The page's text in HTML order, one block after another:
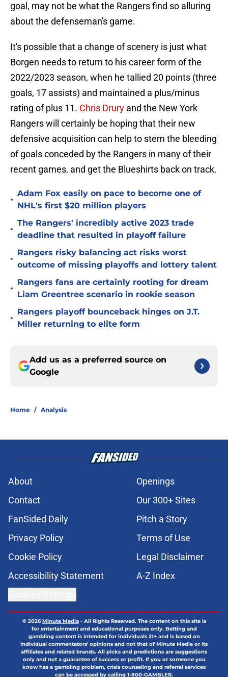
goal, may not be what the Rangers find so alluring
about the defenseman's game.
It's possible that a change of scenery is just what
Borgen needs to return to his career form of the
2022/2023 season, when he tallied 20 points (three
goals, 17 assists) and maintained a plus/minus
rating of plus 11. Chris Drury and the New York
Rangers will certainly be hoping that their new
defensive acquisition can help to stem the bleeding
of goals conceded by the Rangers in many of their
recent games, and get the Blueshirts back on track.
•
Adam Fox easily on pace to become one of
NHL's first $20 million players
•
The Rangers' incredibly active 2023 trade
deadline that resulted in playoff failure
•
Rangers risky balancing act risks worst
outcome of missing playoffs and lottery talent
•
Rangers fans are certainly rooting for dream
Liam Greentree scenario in rookie season
•
Rangers playoff bounceback hinges on J.T.
Miller returning to elite form
Add us as a preferred source on
Google
Home / Analysis
About
Openings
Contact
Our 300+ Sites
FanSided Daily
Pitch a Story
Privacy Policy
Terms of Use
Cookie Policy
Legal Disclaimer
Accessibility Statement
A-Z Index
© 2026Minute Media- All Rights Reserved. The content on this site is
for entertainment and educational purposes only. Betting and
gambling content is intended for individuals 21+ and is based on
individual commentators' opinions and not that of Minute Media or its
affiliates and related brands. All picks and predictions are suggestions
only and not a guarantee of success or profit. If you or someone you
know has a gambling problem, crisis counseling and referral services
can be accessed by calling 1-800-GAMBLER.